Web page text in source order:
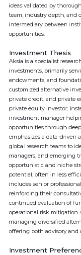
ideas validated by
team, industry depth, and
intermediary between
opportunities.
Investment Thesis
Aksia is a specialist
investments, primarily
endowments, and
customized alternative
private credit, and private
private equity investor;
investment manager
opportunities through
emphasizes a data-driven
global research teams to
managers, and emerging
opportunistic and niche
potential, often in less
includes senior
reinforcing their
continued evaluation of
operational risk mitigation.
managing diversified
offering both advisory and
Investment